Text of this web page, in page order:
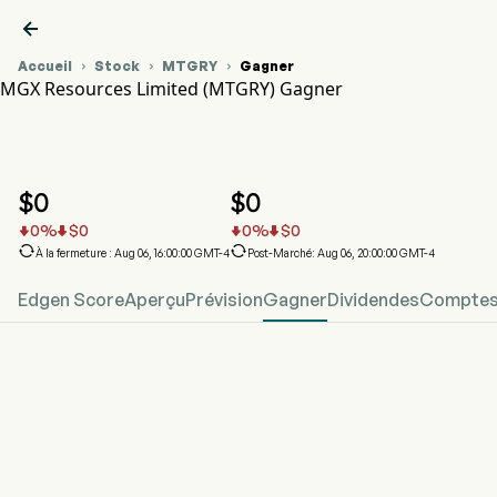

Accueil  Stock  MTGRY  Gagner
MGX Resources Limited (MTGRY) Gagner
$0
0% $0
À la fermeture : Aug 06, 16:00:00 GMT-4
$0
0% $0
Post-Marché: Aug 06, 20:00:00 GMT-4
Edgen ScoreAperçuPrévisionGagnerDividendes